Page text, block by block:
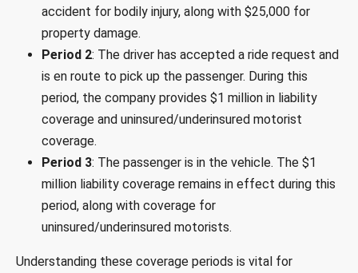
accident for bodily injury, along with $25,000 for
property damage.
Period 2: The driver has accepted a ride request and
is en route to pick up the passenger. During this
period, the company provides $1 million in liability
coverage and uninsured/underinsured motorist
coverage.
Period 3: The passenger is in the vehicle. The $1
million liability coverage remains in effect during this
period, along with coverage for
uninsured/underinsured motorists.
Understanding these coverage periods is vital for